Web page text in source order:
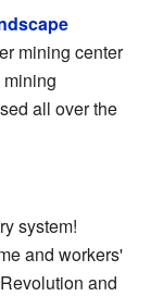
mining center
all over the
system!
and workers'
and